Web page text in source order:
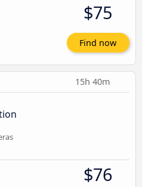
$75
Find now
15h 40m
$76